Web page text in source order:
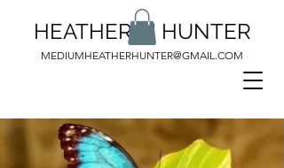
HEATHER M HUNTER
MEDIUMHEATHERHUNTER@GMAIL.COM